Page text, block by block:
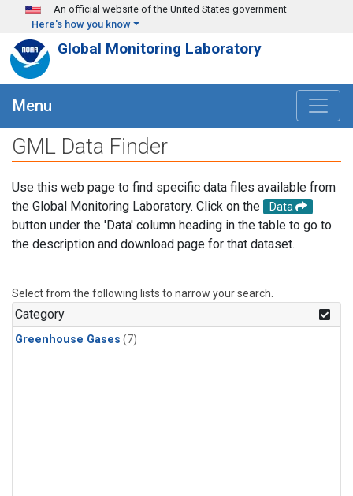
Skip to main content
An official website of the United States government
Here's how you know
Global Monitoring Laboratory
Menu
GML Data Finder
Use this web page to find specific data files available from
the Global Monitoring Laboratory. Click on the
Data
button under the 'Data' column heading in the table to go to
the description and download page for that dataset.
Select from the following lists to narrow your search.
Category
Greenhouse Gases (7)